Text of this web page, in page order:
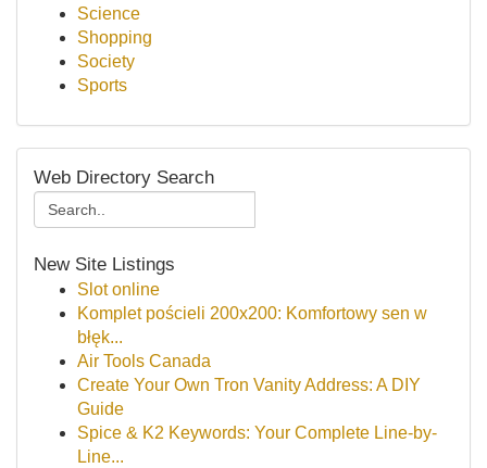
Science
Shopping
Society
Sports
Web Directory Search
New Site Listings
Slot online
Komplet pościeli 200x200: Komfortowy sen w
błęk...
Air Tools Canada
Create Your Own Tron Vanity Address: A DIY
Guide
Spice & K2 Keywords: Your Complete Line-by-
Line...